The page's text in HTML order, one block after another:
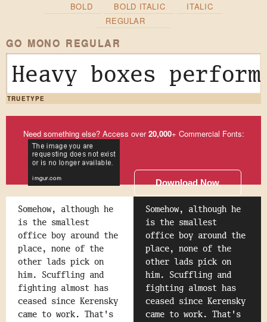
BOLD BOLD ITALIC
ITALIC
REGULAR
GO MONO REGULAR
Heavy boxes
TRUETYPE
Need something else? Access over20,000+ Commercial Fonts:
Download Now
Somehow, although he
is the smallest
office boy around the
place, none of the
other lads pick on
him. Scuffling and
fighting almost has
ceased since Kerensky
came to work. That's
Somehow, although he
is the smallest
office boy around the
place, none of the
other lads pick on
him. Scuffling and
fighting almost has
ceased since Kerensky
came to work. That's